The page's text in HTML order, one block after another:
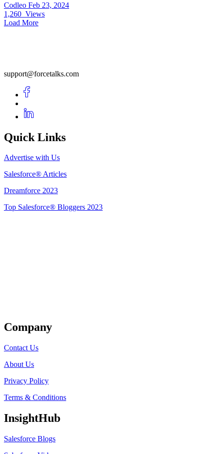
Codleo Feb 23, 2024
1,260 Views
Load More
support@forcetalks.com
Quick Links
Advertise with Us
Salesforce® Articles
Dreamforce 2023
Top Salesforce® Bloggers 2023
Company
Contact Us
About Us
Privacy Policy
Terms & Conditions
InsightHub
Salesforce Blogs